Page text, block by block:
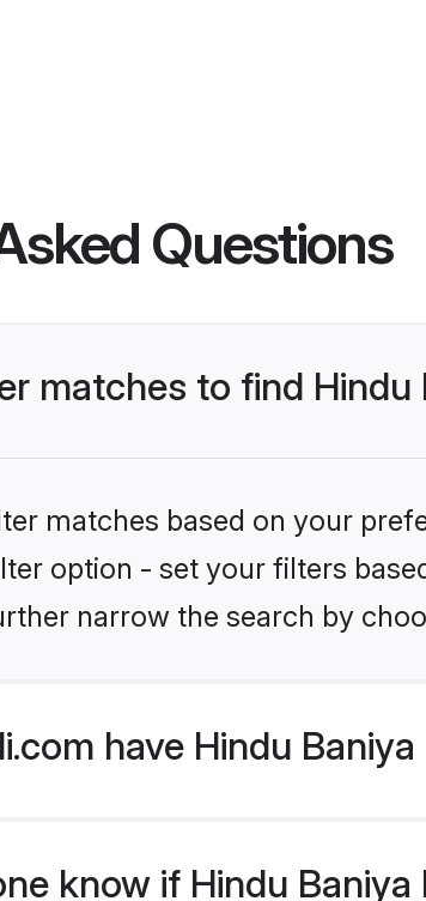
Questions
matches to find Hindu
matches based on your
option - set your filters
narrow the search by
have Hindu
know if Hindu